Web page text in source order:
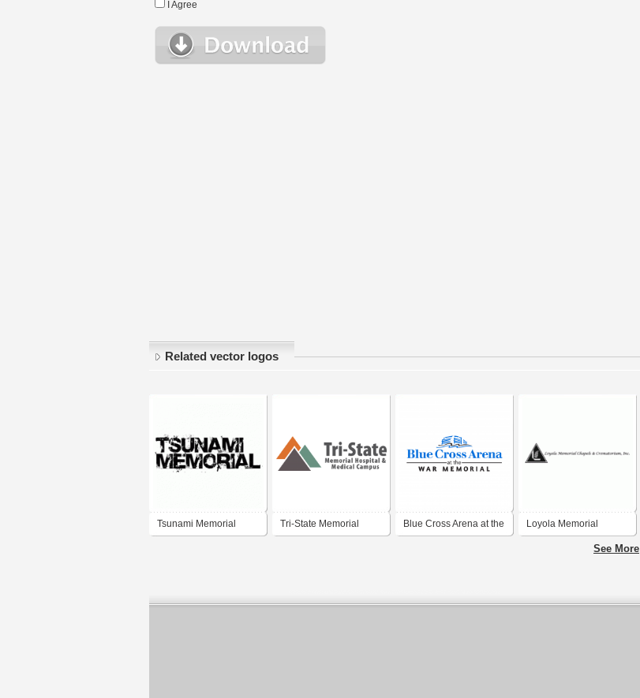
I Agree
Related vector logos
Tsunami Memorial Tri-State Memorial Blue Cross Arena at the Loyola Memorial
See More